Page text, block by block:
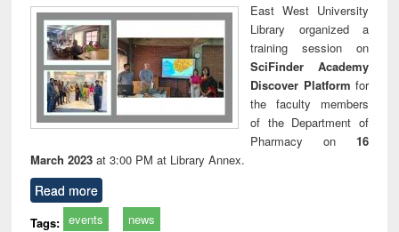
East West University
Library organized a
training session on
SciFinder Academy
Discover Platform for
the faculty members
of the Department of
Pharmacy on 16
March 2023 at 3:00 PM at Library Annex.
Read more
Tags: events news